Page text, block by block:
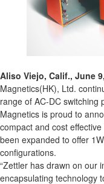
Aliso Viejo, Calif., June
Magnetics(HK), Ltd.
range of AC-DC switching
Magnetics is proud to
compact and cost
been expanded to offer
configurations.
“Zettler has drawn on our
encapsulating technology